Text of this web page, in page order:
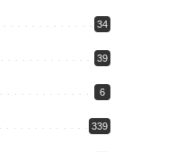
34
39
6
339